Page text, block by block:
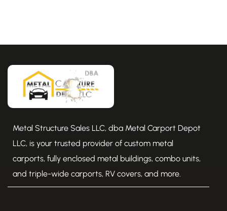
Metal Structure Sales LLC, dba Metal Carport Depot
LLC, is your trusted provider of custom metal
carports, fully enclosed metal buildings, combo units,
and triple-wide carports, RV covers, and more.